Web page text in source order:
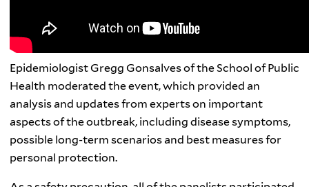
Epidemiologist Gregg Gonsalves of the School of Public
Health moderated the event,which provided an
analysis and updates from experts on important
aspects of the outbreak, including disease symptoms,
possible long-term scenarios and best measures for
personal protection.